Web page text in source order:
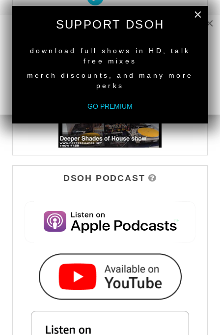
WATCH
DSOH PODCAST
×
×
SUPPORT DSOH
download full shows in HD, talk
free mixes
merch discounts, and many more
perks
GO PREMIUM